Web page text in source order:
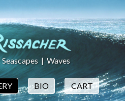
Seascapes | Waves
BIO CART